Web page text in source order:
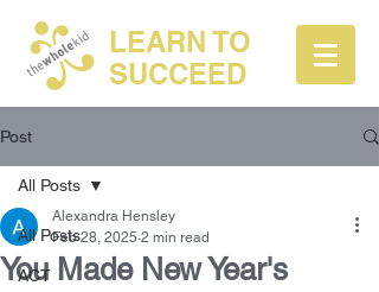
LEARN TO
SUCCEED
Post
All Posts
ACT
All Posts
You Made New Year's
Alexandra Hensley
Feb 28, 2025 2 min read